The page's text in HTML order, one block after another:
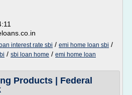
interest rate sbi / emi home loan sbi /
/ sbi loan home / emi home loan
Products | Federal